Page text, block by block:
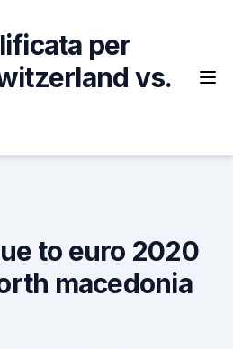
per
vs.
to euro 2020
macedonia